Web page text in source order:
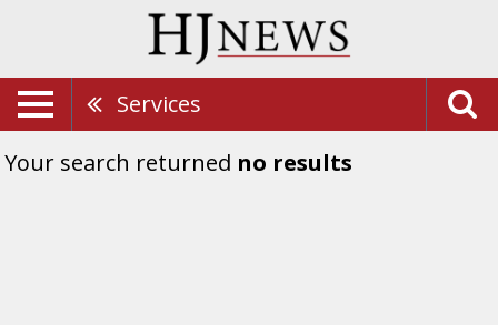
Services
Your search returned no results